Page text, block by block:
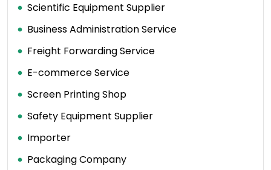
Scientific Equipment Supplier
Business Administration Service
Freight Forwarding Service
E-commerce Service
Screen Printing Shop
Safety Equipment Supplier
Importer
Packaging Company